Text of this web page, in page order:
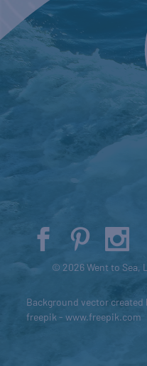
© 2026 Went to Sea,
Background vector created
freepik - www.freepik.com